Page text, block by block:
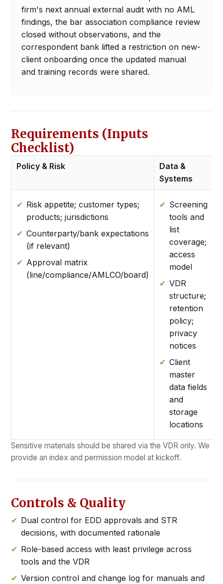
firm's next annual external audit with no AML
findings, the bar association compliance review
closed without observations, and the
correspondent bank lifted a restriction on new-
client onboarding once the updated manual
and training records were shared.
Requirements (Inputs
Checklist)
Policy & Risk
Data &
Systems
Risk appetite; customer types;
products; jurisdictions
Counterparty/bank expectations
(if relevant)
Approval matrix
(line/compliance/AMLCO/board)
Screening
tools and
list
coverage;
access
model
VDR
structure;
retention
policy;
privacy
notices
Client
master
data fields
and
storage
locations
Sensitive materials should be shared via the VDR only. We
provide an index and permission model at kickoff.
Controls & Quality
Dual control for EDD approvals and STR
decisions, with documented rationale
Role-based access with least privilege across
tools and the VDR
Version control and change log for manuals and